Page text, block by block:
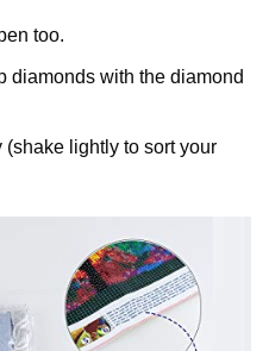
too.
diamonds with the diamond
lightly to sort your